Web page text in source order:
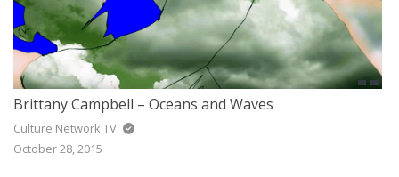
Brittany Campbell – Oceans and Waves
Culture Network TV
October 28, 2015